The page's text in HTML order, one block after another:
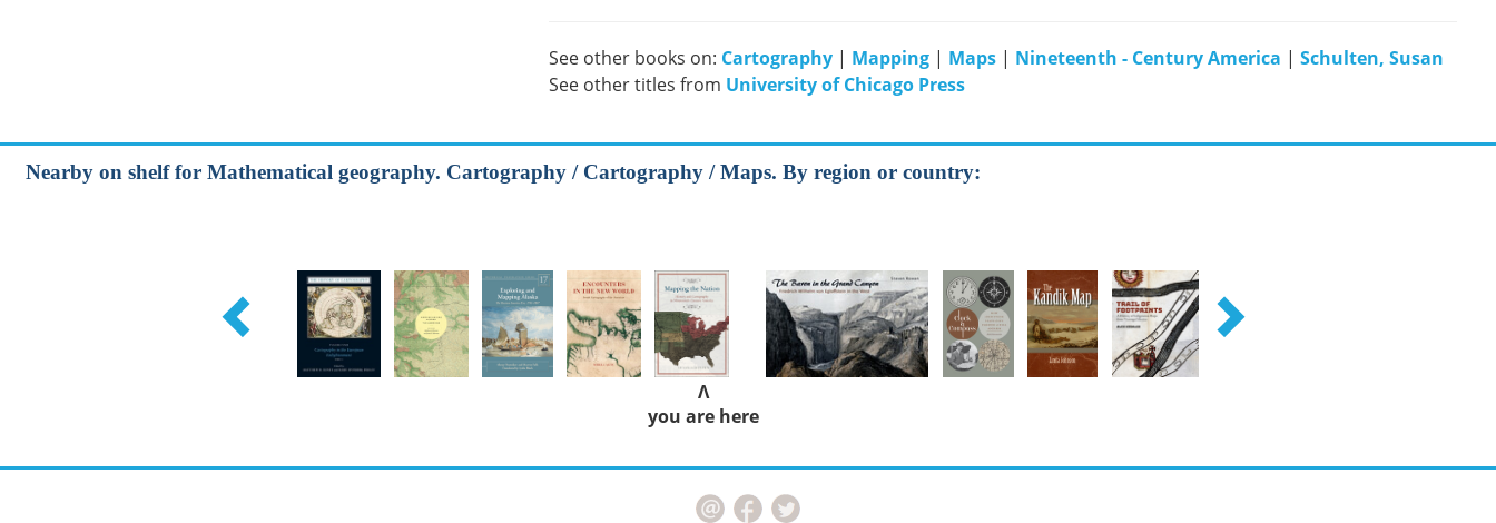
See other books on: Cartography | Mapping | Maps | Nineteenth - Century America | Schulten, Susan
See other titles from University of Chicago Press
Nearby on shelf for Mathematical geography. Cartography / Cartography / Maps. By region or country:
Λ
you are here